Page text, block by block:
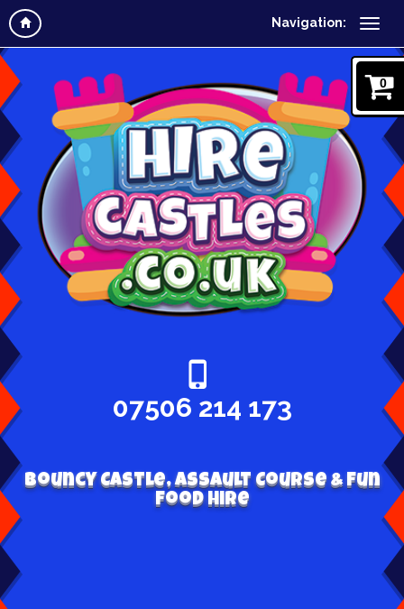
Navigation:
0
07506 214 173
Bouncy Castle, Assault Course & Fun
Food Hire